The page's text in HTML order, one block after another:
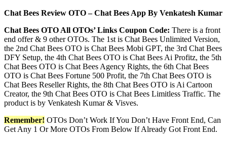
Chat Bees Review OTO – Chat Bees App By Venkatesh Kumar
Chat Bees OTO All OTOs’ Links Coupon Code: There is a front
end offer & 9 other OTOs. The 1st is Chat Bees Unlimited Version,
the 2nd Chat Bees OTO is Chat Bees Mobi GPT, the 3rd Chat Bees
DFY Setup, the 4th Chat Bees OTO is Chat Bees Ai Profitz, the 5th
Chat Bees OTO is Chat Bees Agency Rights, the 6th Chat Bees
OTO is Chat Bees Fortune 500 Profit, the 7th Chat Bees OTO is
Chat Bees Reseller Rights, the 8th Chat Bees OTO is Ai Cartoon
Creator, the 9th Chat Bees OTO is Chat Bees Limitless Traffic. The
product is by Venkatesh Kumar & Visves.
Remember! OTOs Don’t Work If You Don’t Have Front End, Can
Get Any 1 Or More OTOs From Below If Already Got Front End.